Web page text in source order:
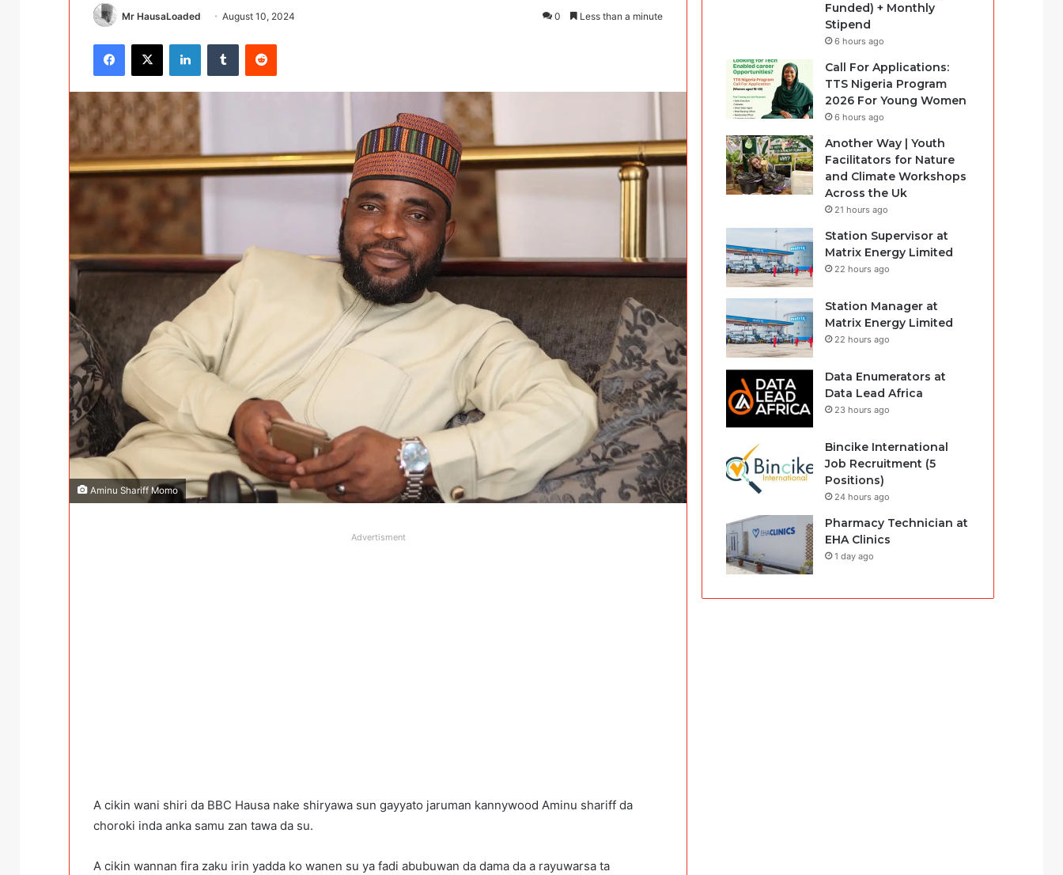
Mr HausaLoaded August 10, 2024 0 Less than a minute
Facebook
X LinkedInTumblr Reddit
Aminu Shariff Momo
Advertisment
A cikin wani shiri da BBC Hausa nake shiryawa sun gayyato jaruman kannywood Aminu shariff da
choroki inda anka samu zan tawa da su.
A cikin wannan fira zaku irin yadda ko wanen su ya fadi abubuwan da dama da a rayuwarsa ta
Funded) + Monthly
Stipend
6 hours ago
Call For Applications:
TTS Nigeria Program
2026 For Young Women
6 hours ago
Another Way | Youth
Facilitators for Nature
and Climate Workshops
Across the Uk
21 hours ago
Station Supervisor at
Matrix Energy Limited
22 hours ago
Station Manager at
Matrix Energy Limited
22 hours ago
Data Enumerators at
Data Lead Africa
23 hours ago
Bincike International
Job Recruitment (5
Positions)
24 hours ago
Pharmacy Technician at
EHA Clinics
1 day ago